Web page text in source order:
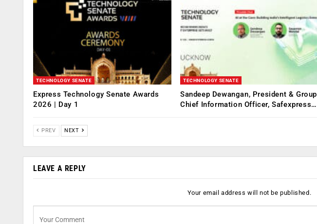
TECHNOLOGY SENATE
Express Technology Senate Awards
2026 | Day 1
TECHNOLOGY SENATE
Sandeep Dewangan, President & Group
Chief Information Officer, Safexpress…
PREV NEXT
LEAVE A REPLY
Your email address will not be published.